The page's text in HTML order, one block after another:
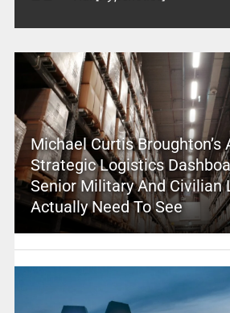
Michael Curtis Broughton’s
Strategic Logistics
Senior Military And Civilian
Actually Need To See